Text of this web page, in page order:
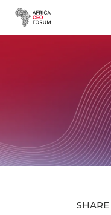
SHARE